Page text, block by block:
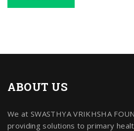
ABOUT US
We at SWASTHYA VRIKHSHA
providing solutions to primary